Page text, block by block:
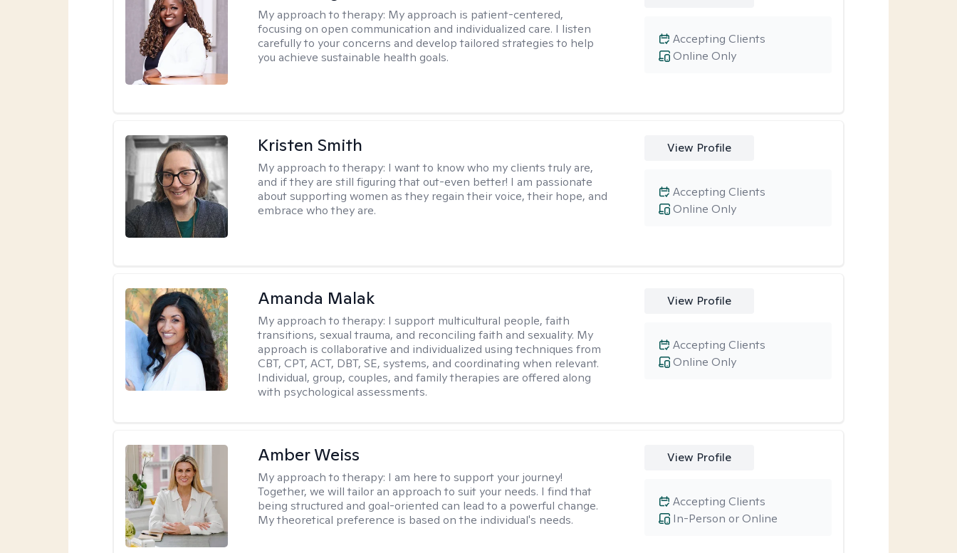
My approach to therapy: My approach is patient-centered,
focusing on open communication and individualized care. I listen
carefully to your concerns and develop tailored strategies to help
you achieve sustainable health goals.
Online Only
Accepting Clients
Kristen Smith
My approach to therapy: I want to know who my clients truly are,
and if they are still figuring that out-even better! I am passionate
about supporting women as they regain their voice, their hope, and
embrace who they are.
View Profile
Online Only
Accepting Clients
Amanda Malak
My approach to therapy: I support multicultural people, faith
transitions, sexual trauma, and reconciling faith and sexuality. My
approach is collaborative and individualized using techniques from
CBT, CPT, ACT, DBT, SE, systems, and coordinating when relevant.
Individual, group, couples, and family therapies are offered along
with psychological assessments.
View Profile
Online Only
Accepting Clients
Amber Weiss
My approach to therapy: I am here to support your journey!
Together, we will tailor an approach to suit your needs. I find that
being structured and goal-oriented can lead to a powerful change.
My theoretical preference is based on the individual's needs.
View Profile
In-Person or Online
Accepting Clients